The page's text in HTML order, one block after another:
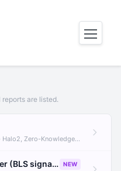
are listed.
Knowledge Proofs, Orchard +1
Audit of onlyswaps and dcipher (BLS signatures) NEW